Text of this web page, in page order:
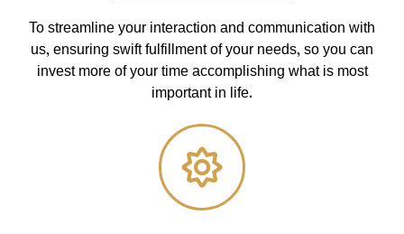
To streamline your interaction and communication with
us, ensuring swift fulfillment of your needs, so you can
invest more of your time accomplishing what is most
important in life.